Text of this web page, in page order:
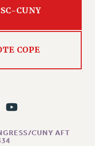
CUNY
COPE
CUNY AFT